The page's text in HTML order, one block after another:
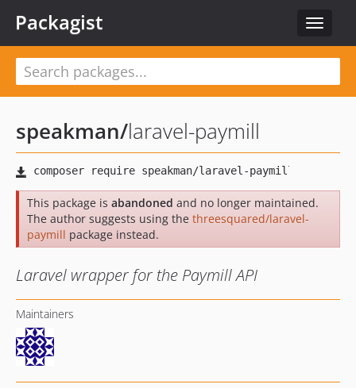
Toggle
Packagist
speakman/laravel-paymill
This package is abandoned and no longer maintained.
The author suggests using the threesquared/laravel-
paymill package instead.
Laravel wrapper for the Paymill API
Maintainers